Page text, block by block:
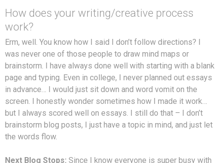
How does your writing/creative process
work?
Erm, well. You know how I said I don’t follow directions? I
was never one of those people to draw mind maps or
brainstorm. I have always done well with starting with a blank
page and typing. Even in college, I never planned out essays
in advance… I would just sit down and word vomit on the
screen. I honestly wonder sometimes how I made it work…
but I always scored well on essays. I still do that – I don’t
brainstorm blog posts, I just have a topic in mind, and just let
the words flow.
Next Blog Stops: Since I know everyone is super busy with